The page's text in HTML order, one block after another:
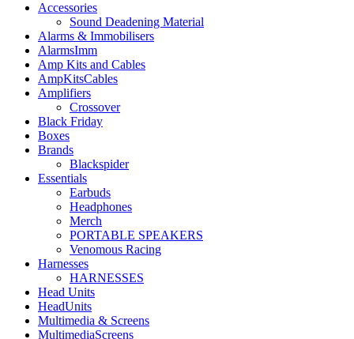
Accessories
Sound Deadening Material
Alarms & Immobilisers
AlarmsImm
Amp Kits and Cables
AmpKitsCables
Amplifiers
Crossover
Black Friday
Boxes
Brands
Blackspider
Essentials
Earbuds
Headphones
Merch
PORTABLE SPEAKERS
Venomous Racing
Harnesses
HARNESSES
Head Units
HeadUnits
Multimedia & Screens
MultimediaScreens